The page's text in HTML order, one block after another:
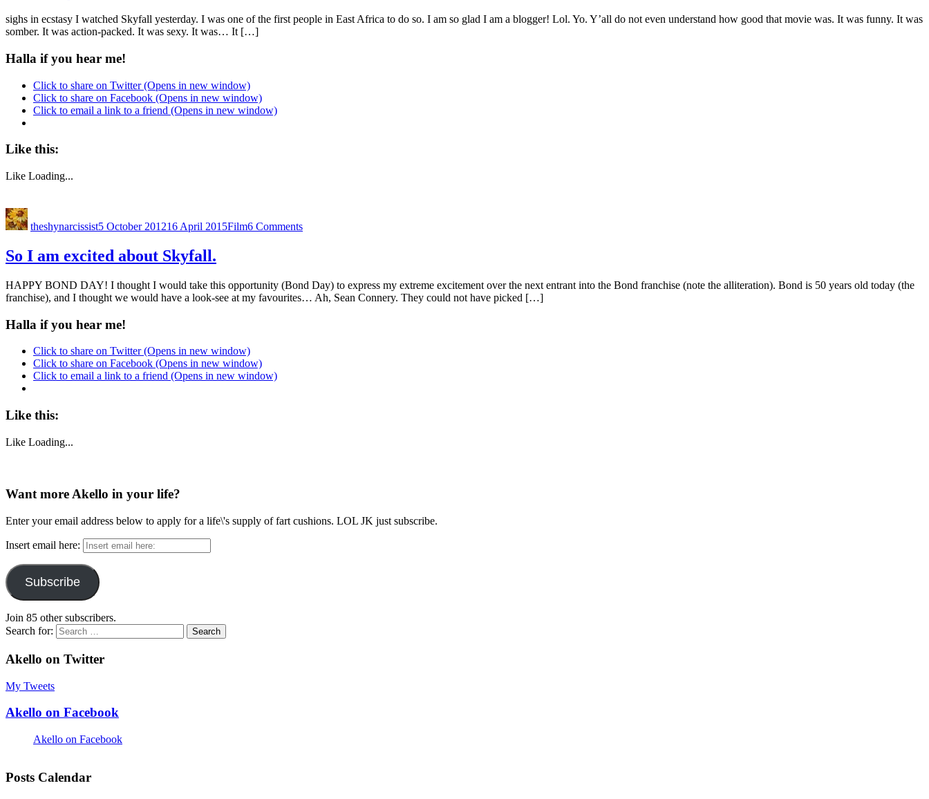
sighs in ecstasy I watched Skyfall yesterday. I was one of the first people in East Africa to do so. I am so glad I am a blogger! Lol. Yo. Y’all do not even understand how good that movie was. It was funny. It was
somber. It was action-packed. It was sexy. It was… It […]
Halla if you hear me!
Click to share on Twitter (Opens in new window)
Click to share on Facebook (Opens in new window)
Click to email a link to a friend (Opens in new window)
Like this:
Like Loading...
theshynarcissist5 October 201216 April 2015Film6 Comments
So I am excited about Skyfall.
HAPPY BOND DAY! I thought I would take this opportunity (Bond Day) to express my extreme excitement over the next entrant into the Bond franchise (note the alliteration). Bond is 50 years old today (the
franchise), and I thought we would have a look-see at my favourites… Ah, Sean Connery. They could not have picked […]
Halla if you hear me!
Click to share on Twitter (Opens in new window)
Click to share on Facebook (Opens in new window)
Click to email a link to a friend (Opens in new window)
Like this:
Like Loading...
Want more Akello in your life?
Enter your email address below to apply for a life\'s supply of fart cushions. LOL JK just subscribe.
Insert email here:
Subscribe
Join 85 other subscribers.
Search for:
Akello on Twitter
My Tweets
Akello on Facebook
Akello on Facebook
Posts Calendar